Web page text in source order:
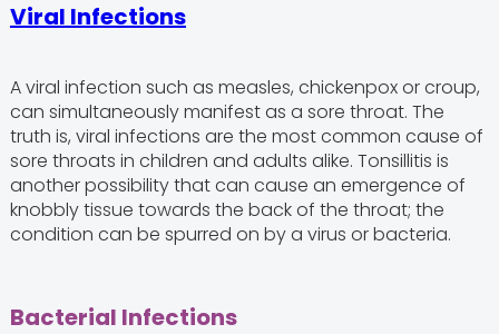
Viral Infections
A viral infection such as measles, chickenpox or croup,
can simultaneously manifest as a sore throat. The
truth is, viral infections are the most common cause of
sore throats in children and adults alike. Tonsillitis is
another possibility that can cause an emergence of
knobbly tissue towards the back of the throat; the
condition can be spurred on by a virus or bacteria.
Bacterial Infections